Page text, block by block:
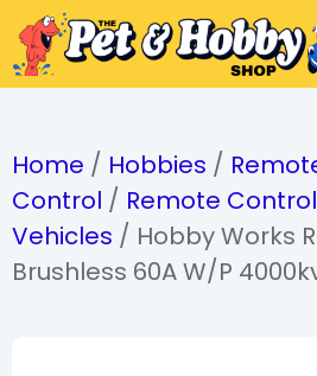
Home / Hobbies /
Control / Remote
Vehicles / Hobby Works
Brushless 60A W/P